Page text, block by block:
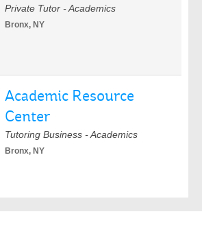
Private Tutor - Academics
Bronx, NY
Academic Resource
Center
Tutoring Business - Academics
Bronx, NY